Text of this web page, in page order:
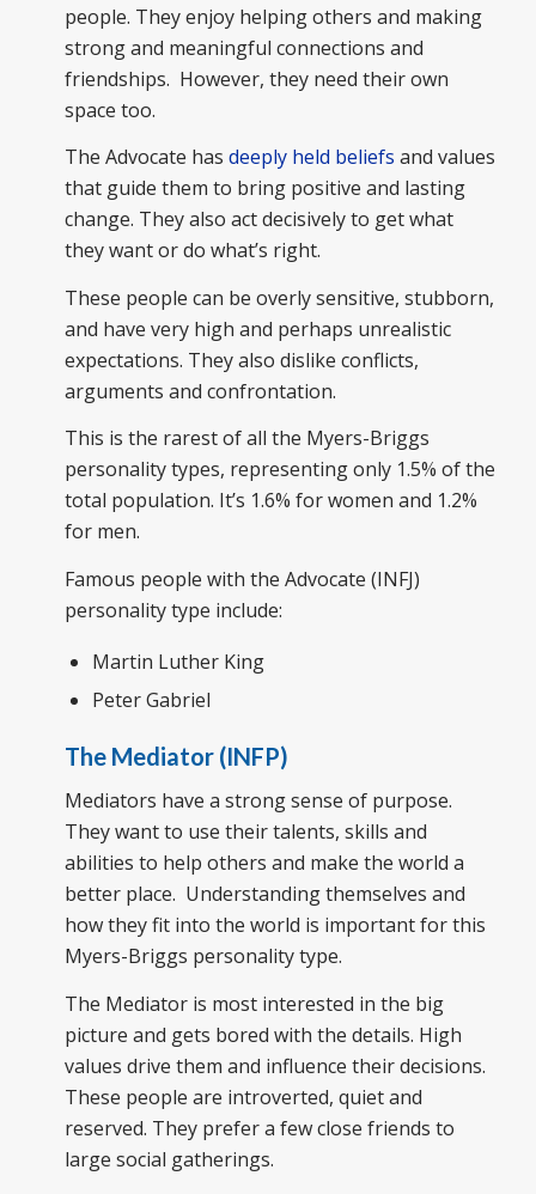
people. They enjoy helping others and making
strong and meaningful connections and
friendships. However, they need their own
space too.
The Advocate has deeply held beliefs and values
that guide them to bring positive and lasting
change. They also act decisively to get what
they want or do what’s right.
These people can be overly sensitive, stubborn,
and have very high and perhaps unrealistic
expectations. They also dislike conflicts,
arguments and confrontation.
This is the rarest of all the Myers-Briggs
personality types, representing only 1.5% of the
total population. It’s 1.6% for women and 1.2%
for men.
Famous people with the Advocate (INFJ)
personality type include:
Martin Luther King
Peter Gabriel
The Mediator (INFP)
Mediators have a strong sense of purpose.
They want to use their talents, skills and
abilities to help others and make the world a
better place. Understanding themselves and
how they fit into the world is important for this
Myers-Briggs personality type.
The Mediator is most interested in the big
picture and gets bored with the details. High
values drive them and influence their decisions.
These people are introverted, quiet and
reserved. They prefer a few close friends to
large social gatherings.